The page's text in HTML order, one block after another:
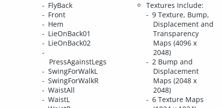
FlyBack
Front
Hem
LieOnBack01
LieOnBack02
PressAgainstLegs
SwingForWalkL
SwingForWalkR
WaistAll
WaistL
Textures Include:
9 Texture, Bump,
Displacement and
Transparency
Maps (4096 x
2048)
2 Bump and
Displacement
Maps (2048 x
2048)
6 Texture Maps